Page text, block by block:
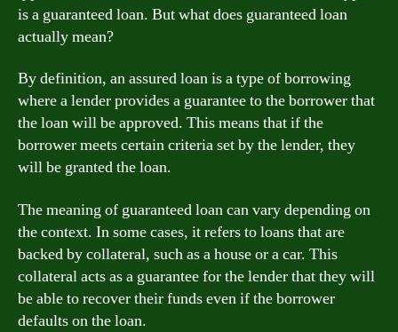
is a guaranteed loan. But what does guaranteed loan
actually mean?
By definition, an assured loan is a type of borrowing
where a lender provides a guarantee to the borrower that
the loan will be approved. This means that if the
borrower meets certain criteria set by the lender, they
will be granted the loan.
The meaning of guaranteed loan can vary depending on
the context. In some cases, it refers to loans that are
backed by collateral, such as a house or a car. This
collateral acts as a guarantee for the lender that they will
be able to recover their funds even if the borrower
defaults on the loan.